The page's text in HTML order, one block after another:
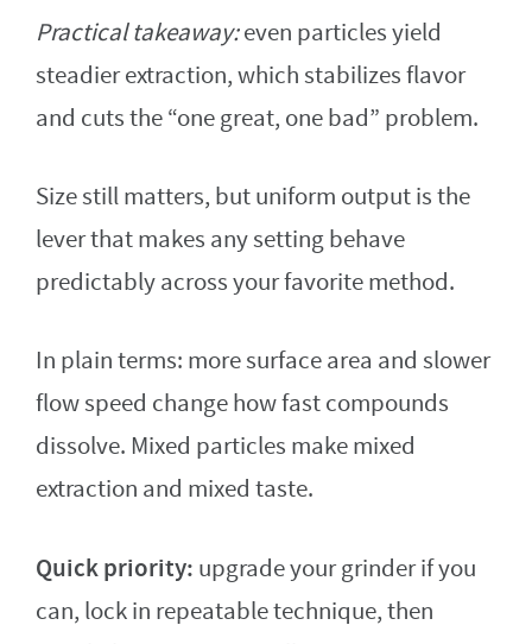
Practical takeaway:even particles yield
steadier extraction, which stabilizes flavor
and cuts the “one great, one bad” problem.
Size still matters, but uniform output is the
lever that makes any setting behave
predictably across your favorite method.
In plain terms: more surface area and slower
flow speed change how fast compounds
dissolve. Mixed particles make mixed
extraction and mixed taste.
Quick priority: upgrade your grinder if you
can, lock in repeatable technique, then